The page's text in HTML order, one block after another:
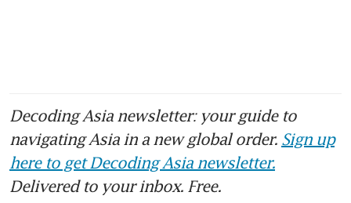
Decoding Asia newsletter: your guide to
navigating Asia in a new global order. Sign up
here to get Decoding Asia newsletter.
Delivered to your inbox. Free.